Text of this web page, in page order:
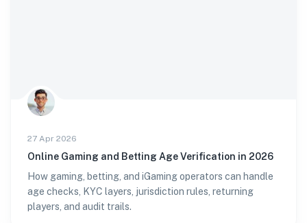
27 Apr 2026
Online Gaming and Betting Age Verification in 2026
How gaming, betting, and iGaming operators can handle
age checks, KYC layers, jurisdiction rules, returning
players, and audit trails.